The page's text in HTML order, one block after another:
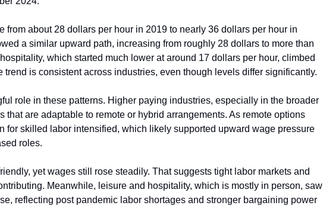
from about 28 dollars per hour in 2019 to nearly 36 dollars per hour in
a similar upward path, increasing from roughly 28 dollars to more than
which started much lower at around 17 dollars per hour, climbed
trend is consistent across industries, even though levels differ significantly.
role in these patterns. Higher paying industries, especially in the broader
that are adaptable to remote or hybrid arrangements. As remote options
for skilled labor intensified, which likely supported upward wage pressure
roles.
yet wages still rose steadily. That suggests tight labor markets and
Meanwhile, leisure and hospitality, which is mostly in person, saw
reflecting post pandemic labor shortages and stronger bargaining power